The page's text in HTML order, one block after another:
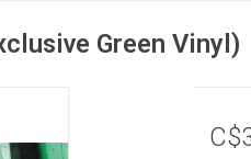
Green Vinyl)